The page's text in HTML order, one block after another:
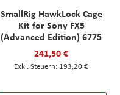
SmallRig HawkLock Cage
Kit for Sony FX5
(Advanced Edition) 6775
241,50 €
193,20 €